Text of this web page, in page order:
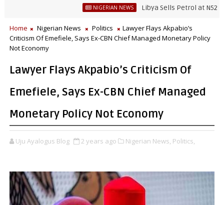
NIGERIAN NEWS Libya Sells Petrol at N52 Per
Home Nigerian News Politics
Lawyer Flays Akpabio’s
Criticism Of Emefiele, Says Ex-CBN Chief Managed Monetary Policy
Not Economy
Lawyer Flays Akpabio’s Criticism Of
Emefiele, Says Ex-CBN Chief Managed
Monetary Policy Not Economy
Uju Ayalogus Blog 2 years ago Nigerian News, Politics,